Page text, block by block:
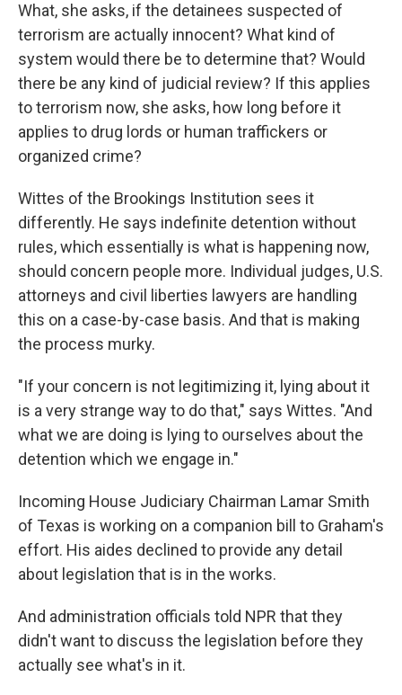
What, she asks, if the detainees suspected of
terrorism are actually innocent? What kind of
system would there be to determine that? Would
there be any kind of judicial review? If this applies
to terrorism now, she asks, how long before it
applies to drug lords or human traffickers or
organized crime?
Wittes of the Brookings Institution sees it
differently. He says indefinite detention without
rules, which essentially is what is happening now,
should concern people more. Individual judges, U.S.
attorneys and civil liberties lawyers are handling
this on a case-by-case basis. And that is making
the process murky.
"If your concern is not legitimizing it, lying about it
is a very strange way to do that," says Wittes. "And
what we are doing is lying to ourselves about the
detention which we engage in."
Incoming House Judiciary Chairman Lamar Smith
of Texas is working on a companion bill to Graham's
effort. His aides declined to provide any detail
about legislation that is in the works.
And administration officials told NPR that they
didn't want to discuss the legislation before they
actually see what's in it.